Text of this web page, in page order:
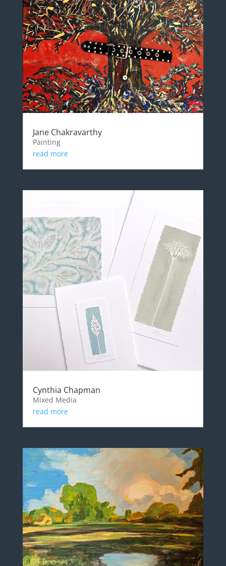
Jane Chakravarthy
Painting
read more
Cynthia Chapman
Mixed Media
read more